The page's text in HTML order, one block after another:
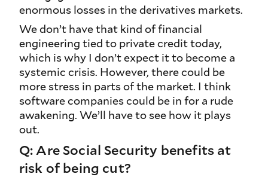
enormous losses in the derivatives markets.
We don’t have that kind of financial
engineering tied to private credit today,
which is why I don’t expect it to become a
systemic crisis. However, there could be
more stress in parts of the market. I think
software companies could be in for a rude
awakening. We’ll have to see how it plays
out.
Q: Are Social Security benefits at
risk of being cut?